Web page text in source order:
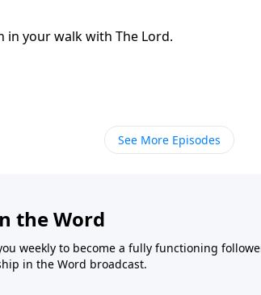
in your walk with The Lord.
See More Episodes
the Word
weekly to become a fully functioning
in the Word broadcast.